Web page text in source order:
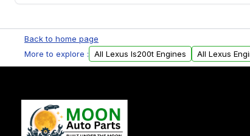
Parts, you will receive an email. In this email,
Please fill out this form to claim your vehicle
Back to home page
More to explore :
All Lexus Is200t Engines All Lexus